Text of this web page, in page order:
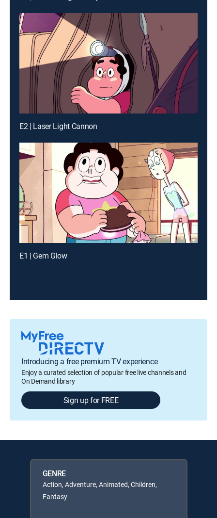
E2 | Laser Light Cannon
E1 | Gem Glow
Introducing a free premium TV experience
Enjoy a curated selection of popular free live channels and
On Demand library
Sign up for FREE
GENRE
Action, Adventure, Animated, Children,
Fantasy